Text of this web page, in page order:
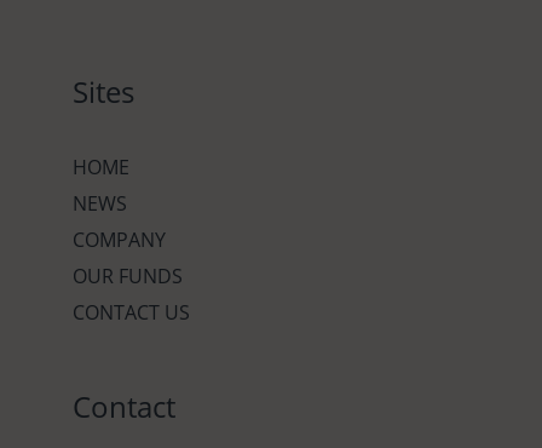
Sites
HOME
NEWS
COMPANY
OUR FUNDS
CONTACT US
Contact